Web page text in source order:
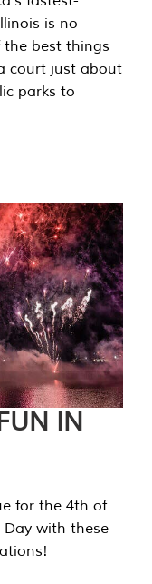
is no
the best things
court just about
parks to
IN
for the 4th of
Day with these